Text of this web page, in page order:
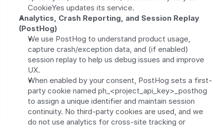
CookieYes updates its service.
Analytics, Crash Reporting, and Session Replay
(PostHog)
We use PostHog to understand product usage,
capture crash/exception data, and (if enabled)
session replay to help us debug issues and improve
UX.
When enabled by your consent, PostHog sets a first-
party cookie named ph_<project_api_key>_posthog
to assign a unique identifier and maintain session
continuity. No third‑party cookies are used, and we
do not use analytics for cross-site tracking or